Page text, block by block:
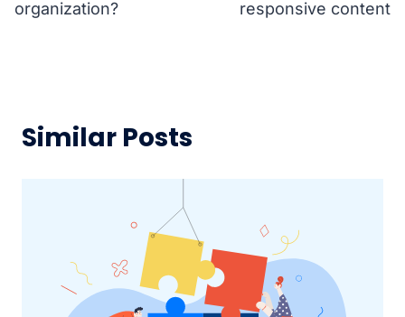
organization?
responsive content
Similar Posts